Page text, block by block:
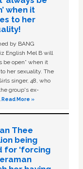
when it
to her
by BANG
English Mel B will
be open” when it
her sexuality. The
singer, 48, who
group's ex-
Read More »
Thee
being
for ‘forcing